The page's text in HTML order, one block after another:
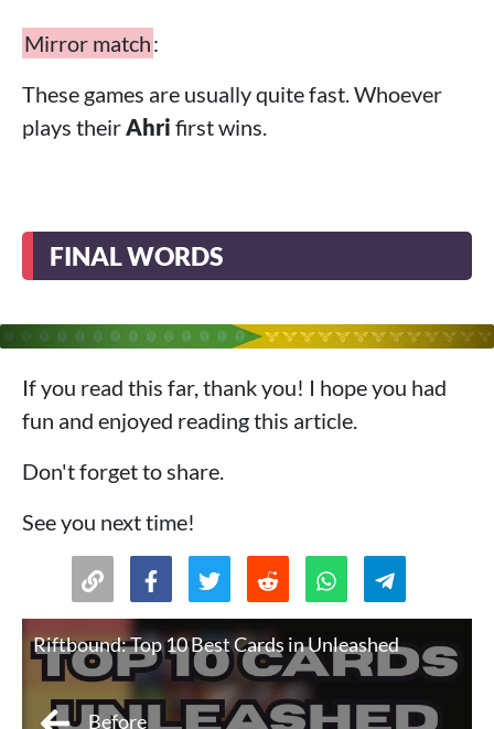
Mirror match:
These games are usually quite fast. Whoever
plays their Ahri first wins.
FINAL WORDS
If you read this far, thank you! I hope you had
fun and enjoyed reading this article.
Don't forget to share.
See you next time!
Riftbound: Top 10 Best Cards in Unleashed
Before